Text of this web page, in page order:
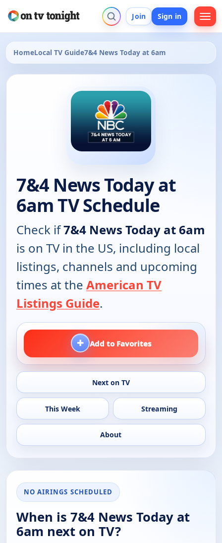
Join Sign in
HomeLocal TV Guide7&4 News Today at 6am
7&4 News Today at
6am TV Schedule
Check if7&4 News Today at 6am
is on TV in the US, including local
listings, channels and upcoming
times at the American TV
Listings Guide.
+ Add to Favorites
Next on TV
This Week Streaming
About
NO AIRINGS SCHEDULED
When is 7&4 News Today at
6am next on TV?